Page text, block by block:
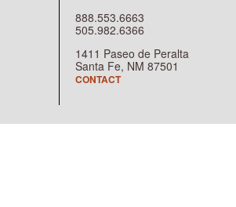
888.553.6663
505.982.6366
1411 Paseo de Peralta
Santa Fe, NM 87501
CONTACT